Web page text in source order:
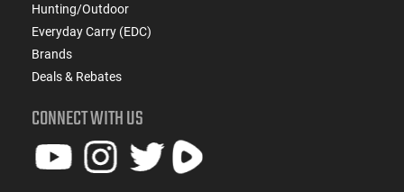
Hunting/Outdoor
Everyday Carry (EDC)
Brands
Deals & Rebates
CONNECT WITH US